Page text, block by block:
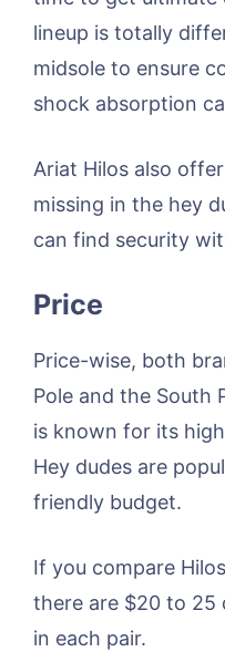
lineup is totally
midsole to ensure
shock absorption
Ariat Hilos also
missing in the hey
can find security
Price
Price-wise, both
Pole and the South
is known for its
Hey dudes are
friendly budget.
If you compare
there are $20 to 25
in each pair.